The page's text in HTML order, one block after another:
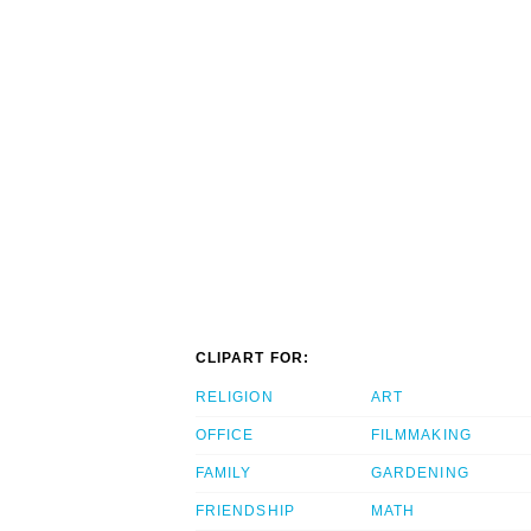
CLIPART FOR:
RELIGION
OFFICE
FAMILY
FRIENDSHIP
ART
FILMMAKING
GARDENING
MATH